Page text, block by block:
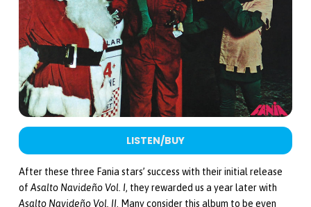
LISTEN/BUY
After these three Fania stars’ success with their initial release
ofAsalto Navideño Vol. I, they rewarded us a year later with
Asalto Navideño Vol. II . Many consider this album to be even